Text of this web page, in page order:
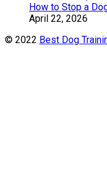
How to Stop a
April 22, 2026
© 2022 Best Dog